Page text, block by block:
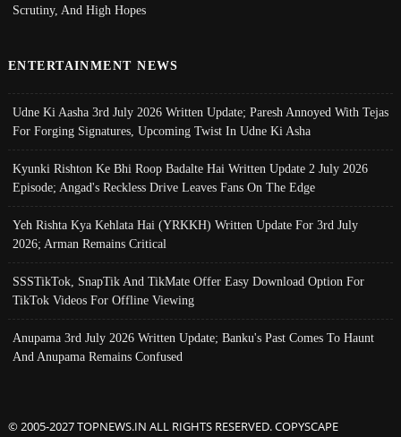
Scrutiny, And High Hopes
ENTERTAINMENT NEWS
Udne Ki Aasha 3rd July 2026 Written Update; Paresh Annoyed With Tejas
For Forging Signatures, Upcoming Twist In Udne Ki Asha
Kyunki Rishton Ke Bhi Roop Badalte Hai Written Update 2 July 2026
Episode; Angad's Reckless Drive Leaves Fans On The Edge
Yeh Rishta Kya Kehlata Hai (YRKKH) Written Update For 3rd July
2026; Arman Remains Critical
SSSTikTok, SnapTik And TikMate Offer Easy Download Option For
TikTok Videos For Offline Viewing
Anupama 3rd July 2026 Written Update; Banku's Past Comes To Haunt
And Anupama Remains Confused
© 2005-2027 TOPNEWS.IN ALL RIGHTS RESERVED. COPYSCAPE